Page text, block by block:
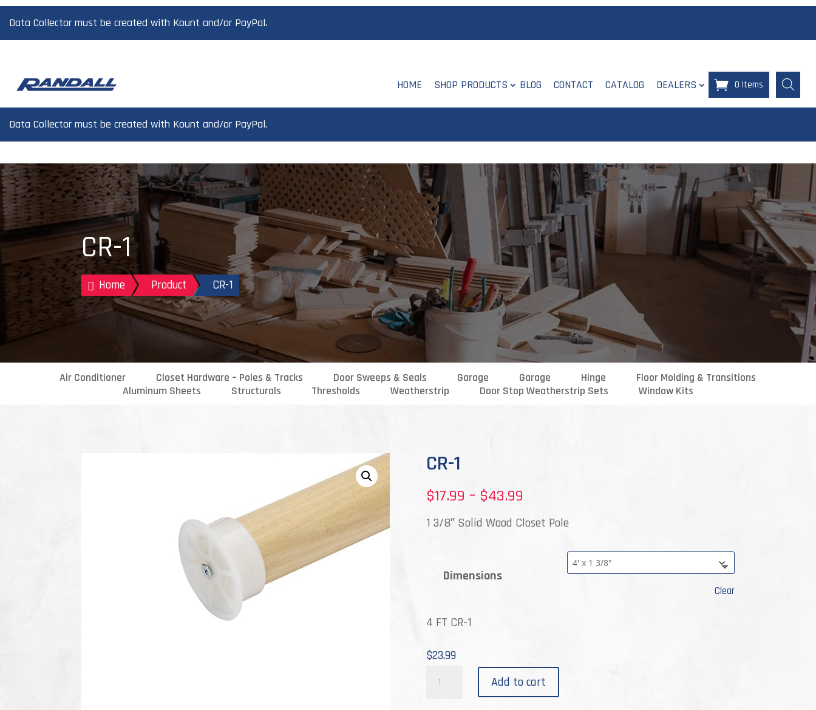
Data Collector must be created with Kount and/or PayPal.
HOME SHOP PRODUCTS BLOG CONTACT CATALOG DEALERS 0 Items
Data Collector must be created with Kount and/or PayPal.
CR-1
 Home Product CR-1
Air Conditioner Closet Hardware – Poles & Tracks Door Sweeps & Seals Garage Garage Hinge
Floor Molding & Transitions
Aluminum Sheets
Structurals Thresholds Weatherstrip Door Stop Weatherstrip Sets Window Kits
CR-1
$17.99 – $43.99
range:
through
1 3/8″ Solid Wood Closet Pole
Dimensions
Clear
4 FT CR-1
$23.99
CR-
Add to cart